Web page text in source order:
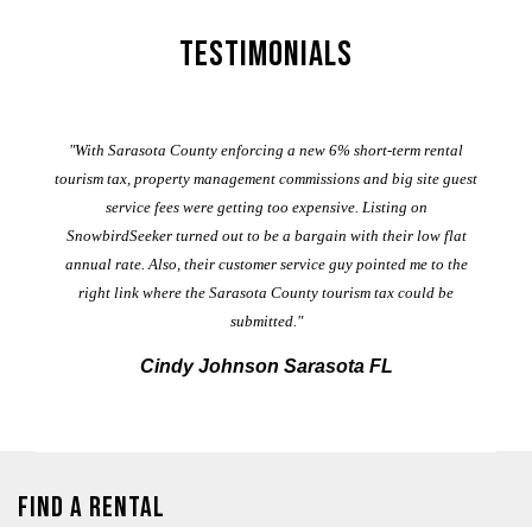
Testimonials
"With Sarasota County enforcing a new 6% short-term rental
tourism tax, property management commissions and big site guest
service fees were getting too expensive. Listing on
SnowbirdSeeker turned out to be a bargain with their low flat
annual rate. Also, their customer service guy pointed me to the
right link where the Sarasota County tourism tax could be
submitted."
Cindy Johnson Sarasota FL
Find a Rental